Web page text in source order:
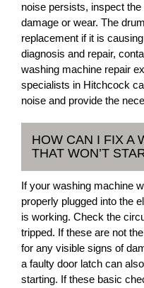
noise persists, inspect
damage or wear. The
replacement if it is
diagnosis and repair,
washing machine repair
specialists in Hitchcock
noise and provide the
HOW CAN I FIX A
THAT WON’T
If your washing machine
properly plugged into the
is working. Check the
tripped. If these are not
for any visible signs of
a faulty door latch can
starting. If these basic